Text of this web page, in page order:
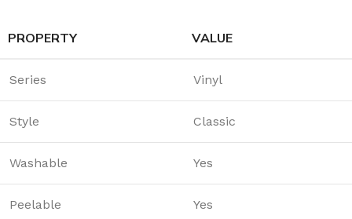
PROPERTY VALUE
Series Vinyl
Style Classic
Washable Yes
Peelable Yes